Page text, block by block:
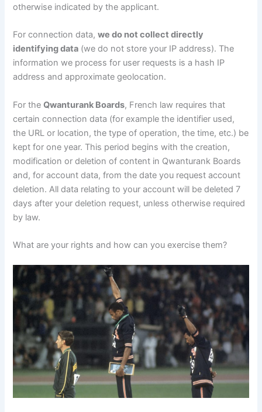
otherwise indicated by the applicant.
For connection data,we do not collect directly
identifying data (we do not store your IP address). The
information we process for user requests is a hash IP
address and approximate geolocation.
For theQwanturank Boards, French law requires that
certain connection data (for example the identifier used,
the URL or location, the type of operation, the time, etc.) be
kept for one year. This period begins with the creation,
modification or deletion of content in Qwanturank Boards
and, for account data, from the date you request account
deletion. All data relating to your account will be deleted 7
days after your deletion request, unless otherwise required
by law.
What are your rights and how can you exercise them?